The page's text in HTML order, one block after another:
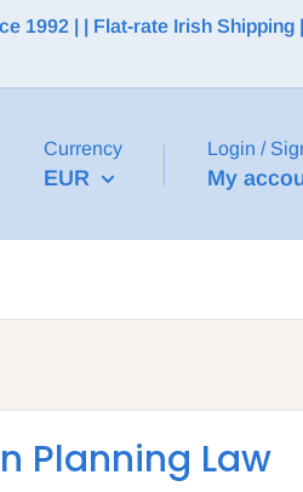
1992 | | Flat-rate Irish Shipping
Currency
EUR
Login /
My
Planning Law